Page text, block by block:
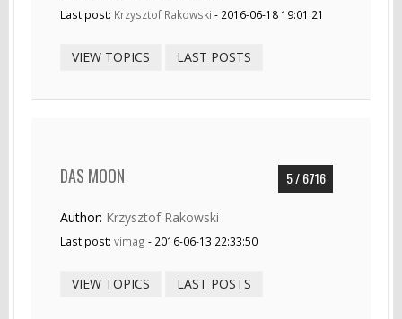
Last post: Krzysztof Rakowski - 2016-06-18 19:01:21
VIEW TOPICS LAST POSTS
5 / 6716
DAS MOON
Author: Krzysztof Rakowski
Last post: vimag - 2016-06-13 22:33:50
VIEW TOPICS LAST POSTS